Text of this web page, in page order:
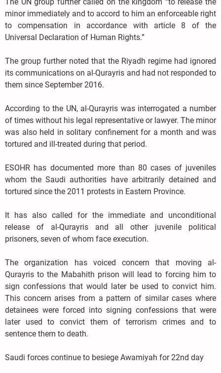
minor immediately and to accord to him an enforceable right
to compensation in accordance with article 8 of the
Universal Declaration of Human Rights.”
The group further noted that the Riyadh regime had ignored
its communications on al-Qurayris and had not responded to
them since September 2016.
According to the UN, al-Qurayris was interrogated a number
of times without his legal representative or lawyer. The minor
was also held in solitary confinement for a month and was
tortured and ill-treated during that period.
ESOHR has documented more than 80 cases of juveniles
whom the Saudi authorities have arbitrarily detained and
tortured since the 2011 protests in Eastern Province.
It has also called for the immediate and unconditional
release of al-Qurayris and all other juvenile political
prisoners, seven of whom face execution.
The organization has voiced concern that moving al-
Qurayris to the Mabahith prison will lead to forcing him to
sign confessions that would later be used to convict him.
This concern arises from a pattern of similar cases where
detainees were forced into signing confessions that were
later used to convict them of terrorism crimes and to
sentence them to death.
Saudi forces continue to besiege Awamiyah for 22nd day